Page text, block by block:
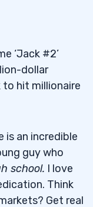
‘Jack #2’
dollar
to hit millionaire
is an incredible
guy who
school. I love
Think
Get real